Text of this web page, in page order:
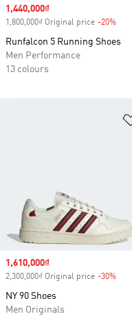
Sale price
1,440,000₫
1,800,000₫ Original price -20%
Runfalcon 5 Running Shoes
Men Performance
13 colours
Sale price
1,610,000₫
2,300,000₫ Original price -30%
NY 90 Shoes
Men Originals